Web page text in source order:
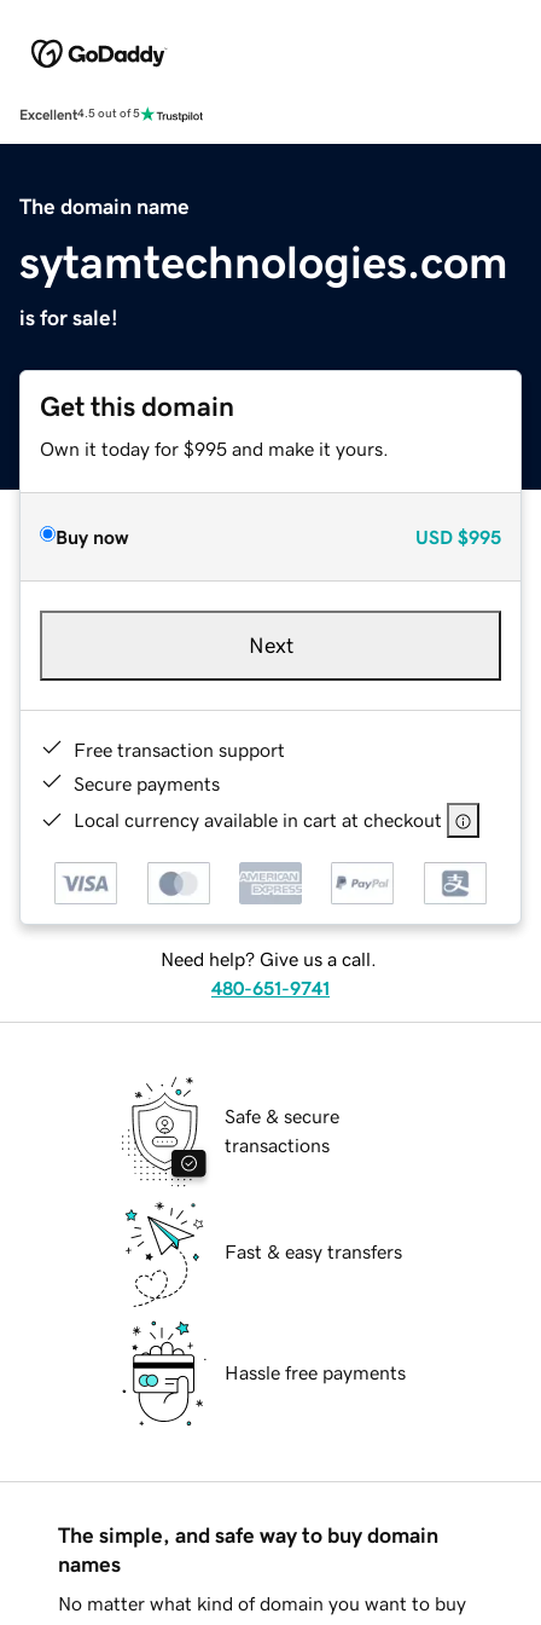
Excellent4.5 out of 5
The domain name
sytamtechnologies.com
is for sale!
Get this domain
Own it today for $995 and make it yours.
Buy now USD $995
Next
Free transaction support
Secure payments
Local currency available in cart at checkout
Need help? Give us a call.
480-651-9741
Safe & secure
transactions
Fast & easy transfers
Hassle free payments
The simple, and safe way to buy domain
names
No matter what kind of domain you want to buy